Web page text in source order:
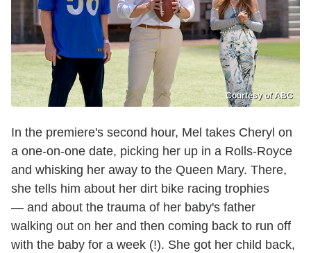
Courtesy of ABC
In the premiere's second hour, Mel takes Cheryl on
a one-on-one date, picking her up in a Rolls-Royce
and whisking her away to the Queen Mary. There,
she tells him about her dirt bike racing trophies
— and about the trauma of her baby's father
walking out on her and then coming back to run off
with the baby for a week (!). She got her child back,